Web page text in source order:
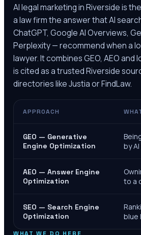
AI legal marketing inRiversideis
a law firm the answer that AI
ChatGPT, Google AI Overviews,
Perplexity — recommend when a
lawyer. It combines GEO, AEO and
is cited as a trustedRiverside
directories like Justia or FindLaw.
APPROACH
GEO — Generative
Engine Optimization
by
AEO — Answer Engine
Optimization
to a
SEO — Search Engine
Optimization
blue